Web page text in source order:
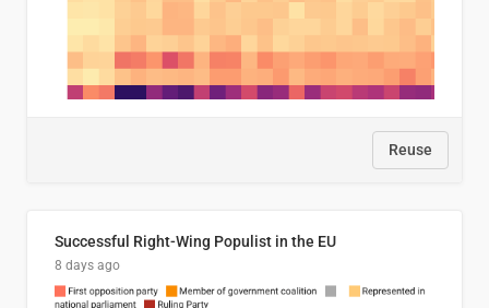
Reuse
Successful Right-Wing Populist in the EU
8 days ago